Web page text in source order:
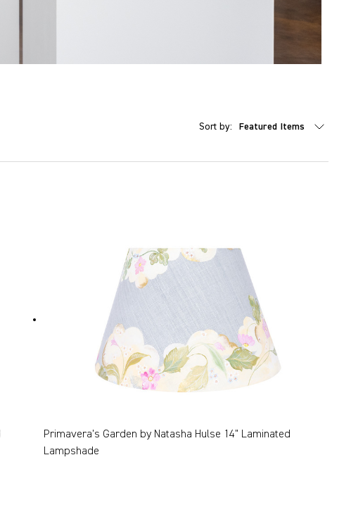
Sort by:
Primavera's Garden by Natasha Hulse 14" Laminated
Lampshade